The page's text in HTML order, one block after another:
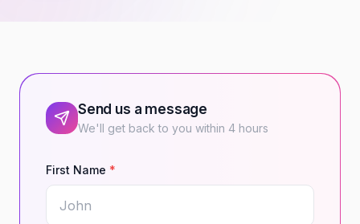
Send us a message
We'll get back to you within 4 hours
First Name *